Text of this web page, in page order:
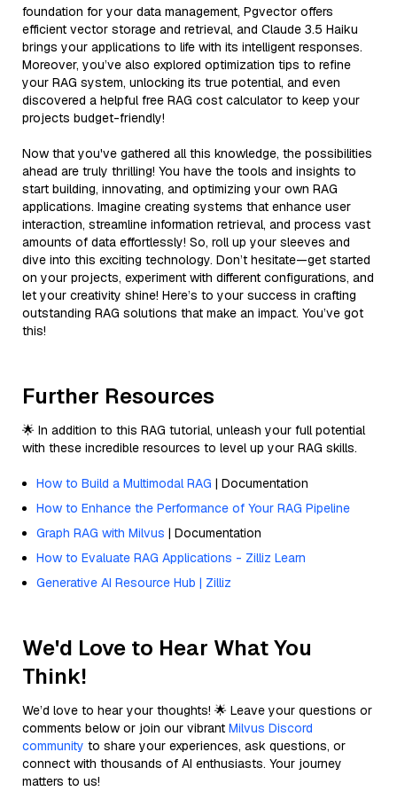
foundation for your data management, Pgvector offers
efficient vector storage and retrieval, and Claude 3.5 Haiku
brings your applications to life with its intelligent responses.
Moreover, you’ve also explored optimization tips to refine
your RAG system, unlocking its true potential, and even
discovered a helpful free RAG cost calculator to keep your
projects budget-friendly!
Now that you've gathered all this knowledge, the possibilities
ahead are truly thrilling! You have the tools and insights to
start building, innovating, and optimizing your own RAG
applications. Imagine creating systems that enhance user
interaction, streamline information retrieval, and process vast
amounts of data effortlessly! So, roll up your sleeves and
dive into this exciting technology. Don’t hesitate—get started
on your projects, experiment with different configurations, and
let your creativity shine! Here’s to your success in crafting
outstanding RAG solutions that make an impact. You’ve got
this!
Further Resources
🌟 In addition to this RAG tutorial, unleash your full potential
with these incredible resources to level up your RAG skills.
How to Build a Multimodal RAG | Documentation
How to Enhance the Performance of Your RAG Pipeline
Graph RAG with Milvus | Documentation
How to Evaluate RAG Applications - Zilliz Learn
Generative AI Resource Hub | Zilliz
We'd Love to Hear What You
Think!
We’d love to hear your thoughts! 🌟 Leave your questions or
comments below or join our vibrant Milvus Discord
community to share your experiences, ask questions, or
connect with thousands of AI enthusiasts. Your journey
matters to us!